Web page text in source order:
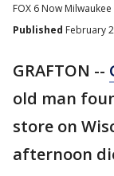
FOX 6 Now Milwaukee
Published February
GRAFTON --
old man
store on
afternoon